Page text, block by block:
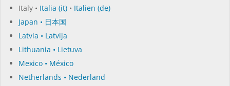
Italy • Italia (it) • Italien (de)
Japan • 日本国
Latvia • Latvija
Lithuania • Lietuva
Mexico • México
Netherlands • Nederland